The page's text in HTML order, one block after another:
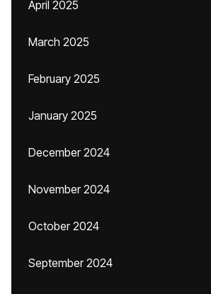
April 2025
March 2025
February 2025
January 2025
December 2024
November 2024
October 2024
September 2024